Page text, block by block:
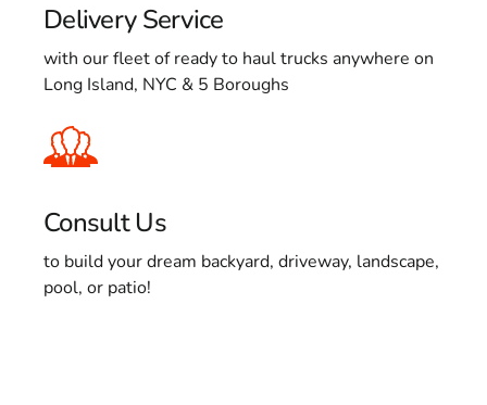
Delivery Service
with our fleet of ready to haul trucks anywhere on
Long Island, NYC & 5 Boroughs
Consult Us
to build your dream backyard, driveway, landscape,
pool, or patio!